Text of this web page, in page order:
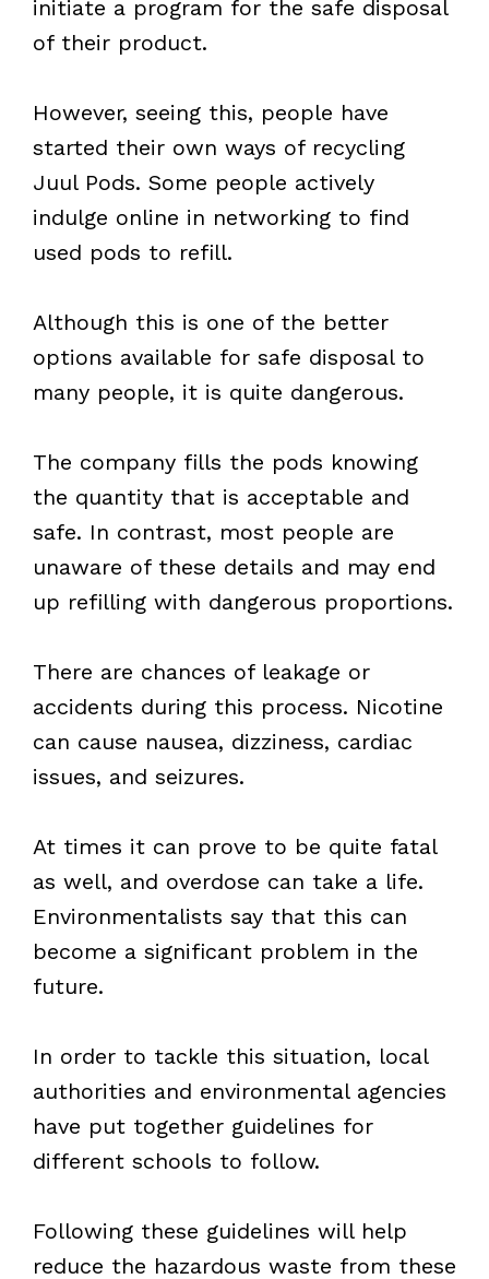
initiate a program for the safe disposal
of their product.
However, seeing this, people have
started their own ways of recycling
Juul Pods. Some people actively
indulge online in networking to find
used pods to refill.
Although this is one of the better
options available for safe disposal to
many people, it is quite dangerous.
The company fills the pods knowing
the quantity that is acceptable and
safe. In contrast, most people are
unaware of these details and may end
up refilling with dangerous proportions.
There are chances of leakage or
accidents during this process. Nicotine
can cause nausea, dizziness, cardiac
issues, and seizures.
At times it can prove to be quite fatal
as well, and overdose can take a life.
Environmentalists say that this can
become a significant problem in the
future.
In order to tackle this situation, local
authorities and environmental agencies
have put together guidelines for
different schools to follow.
Following these guidelines will help
reduce the hazardous waste from these